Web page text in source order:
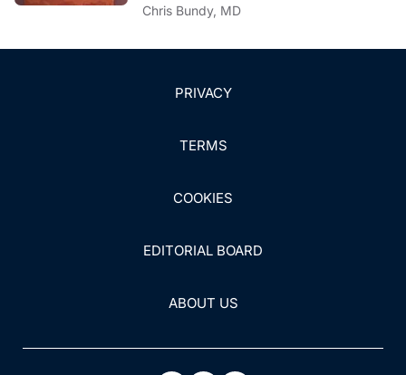
Personal Journey Through
Chris Bundy, MD
PRIVACY
TERMS
COOKIES
EDITORIAL BOARD
ABOUT US